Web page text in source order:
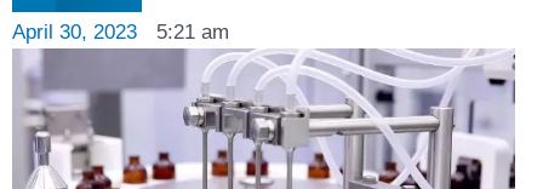
April 30, 2023 5:21 am